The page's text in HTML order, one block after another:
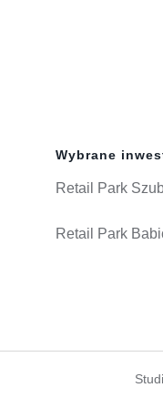
Wybrane
Retail Park
Retail Park